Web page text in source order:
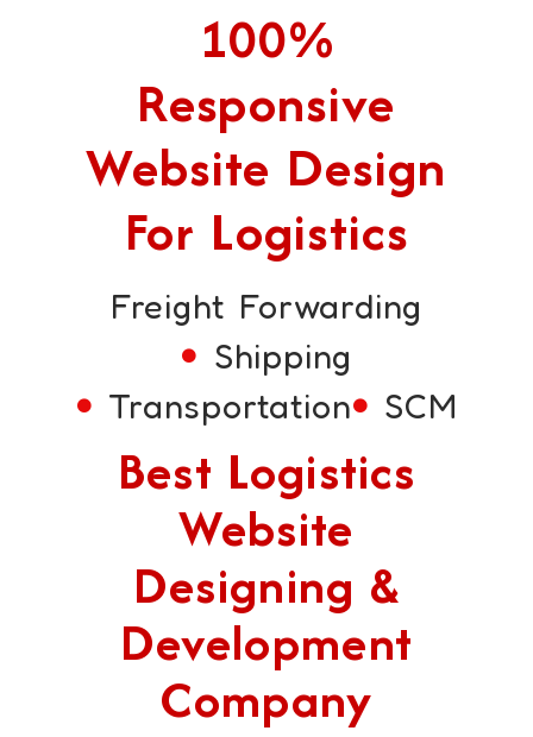
100%
Responsive
Website Design
For Logistics
Freight Forwarding
Shipping
Transportation
SCM
Best Logistics
Website
Designing &
Development
Company